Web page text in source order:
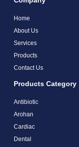
Home
About Us
Services
Products
Contact Us
Products Category
Antibiotic
Arohan
Cardiac
Dental